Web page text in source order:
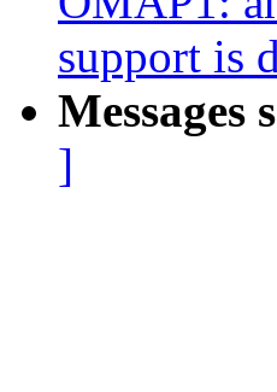
support is
Messages
]